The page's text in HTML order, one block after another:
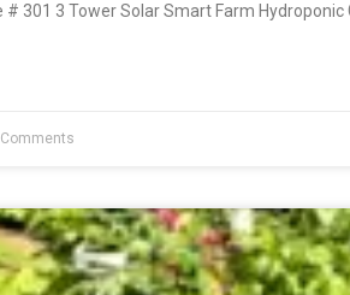
301 3 Tower Solar Smart Farm Hydroponic